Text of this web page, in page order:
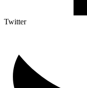
Twitter